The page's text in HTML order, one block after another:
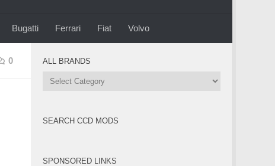
Bugatti Ferrari Fiat Volvo
0 ALL BRANDS
All
SEARCH CCD MODS
SPONSORED LINKS